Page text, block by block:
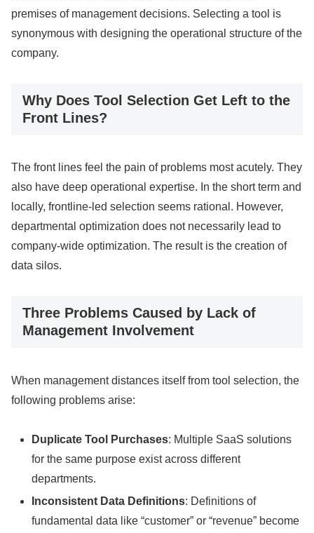
premises of management decisions. Selecting a tool is
synonymous with designing the operational structure of the
company.
Why Does Tool Selection Get Left to the
Front Lines?
The front lines feel the pain of problems most acutely. They
also have deep operational expertise. In the short term and
locally, frontline-led selection seems rational. However,
departmental optimization does not necessarily lead to
company-wide optimization. The result is the creation of
data silos.
Three Problems Caused by Lack of
Management Involvement
When management distances itself from tool selection, the
following problems arise:
Duplicate Tool Purchases: Multiple SaaS solutions
for the same purpose exist across different
departments.
Inconsistent Data Definitions: Definitions of
fundamental data like “customer” or “revenue” become